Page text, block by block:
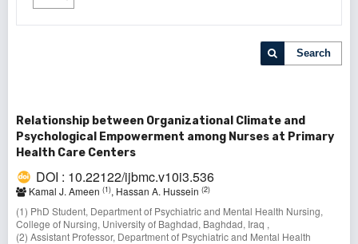
Search
Relationship between Organizational Climate and
Psychological Empowerment among Nurses at Primary
Health Care Centers
DOI : 10.22122/ijbmc.v10i3.536
Kamal J. Ameen (1), Hassan A. Hussein (2)
(1) PhD Student, Department of Psychiatric and Mental Health Nursing,
College of Nursing, University of Baghdad, Baghdad, Iraq ,
(2) Assistant Professor, Department of Psychiatric and Mental Health